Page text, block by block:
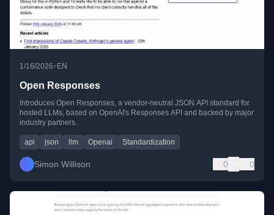
1/16/2026•EN
Open Responses
Introduces Open Responses, a vendor-neutral JSON API standard for
hosted LLMs, based on OpenAI's Responses API and backed by major
industry partners.
api json llm Openai Standardization
Simon Willison 0 0